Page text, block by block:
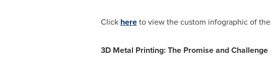
Click hereto view the custom infographic of the
3D Metal Printing: The Promise and Challenge